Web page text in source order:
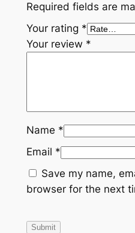
Required fields are
Your rating *
Your review *
Name *
Email *
Save my name,
browser for the next